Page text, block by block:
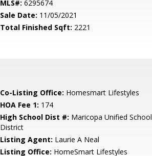
MLS#: 6295674
Sale Date: 11/05/2021
Total Finished Sqft: 2221
Co-Listing Office: Homesmart Lifestyles
HOA Fee 1: 174
High School Dist #: Maricopa Unified School
District
Listing Agent: Laurie A Neal
Listing Office: HomeSmart Lifestyles